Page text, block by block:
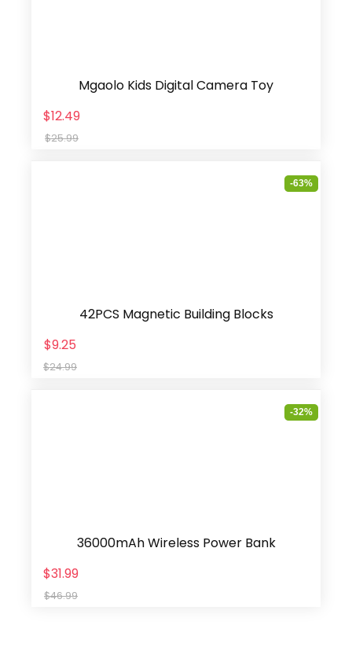
Mgaolo Kids Digital Camera Toy
$12.49
$25.99
-63%
42PCS Magnetic Building Blocks
$9.25
$24.99
-32%
36000mAh Wireless Power Bank
$31.99
$46.99